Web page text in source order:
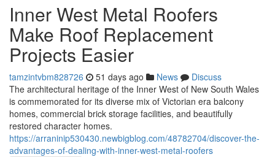
Inner West Metal Roofers
Make Roof Replacement
Projects Easier
tamzintvbm828726 51 days ago News
Discuss
The architectural heritage of the Inner West of New South Wales
is commemorated for its diverse mix of Victorian era balcony
homes, commercial brick storage facilities, and beautifully
restored character homes.
https://arraninip530430.newbigblog.com/48782704/discover-the-
advantages-of-dealing-with-inner-west-metal-roofers